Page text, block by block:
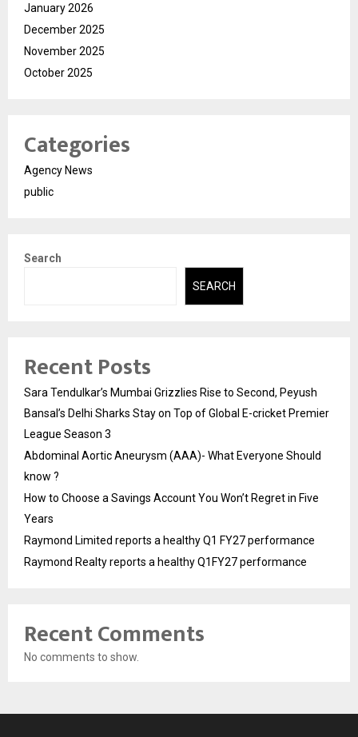
January 2026
December 2025
November 2025
October 2025
Categories
Agency News
public
Search
SEARCH
Recent Posts
Sara Tendulkar’s Mumbai Grizzlies Rise to Second, Peyush
Bansal’s Delhi Sharks Stay on Top of Global E-cricket Premier
League Season 3
Abdominal Aortic Aneurysm (AAA)- What Everyone Should
know ?
How to Choose a Savings Account You Won’t Regret in Five
Years
Raymond Limited reports a healthy Q1 FY27 performance
Raymond Realty reports a healthy Q1FY27 performance
Recent Comments
No comments to show.